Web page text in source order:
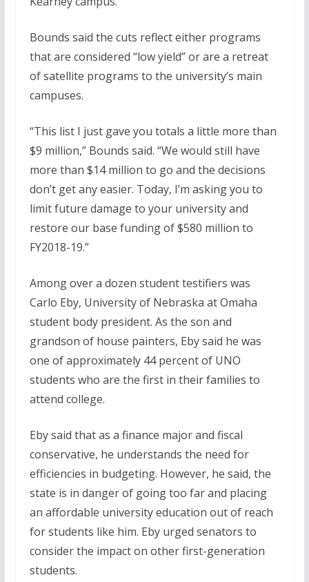
Bounds said the cuts reflect either programs
that are considered “low yield” or are a retreat
of satellite programs to the university’s main
campuses.
“This list I just gave you totals a little more than
$9 million,” Bounds said. “We would still have
more than $14 million to go and the decisions
don’t get any easier. Today, I’m asking you to
limit future damage to your university and
restore our base funding of $580 million to
FY2018-19.”
Among over a dozen student testifiers was
Carlo Eby, University of Nebraska at Omaha
student body president. As the son and
grandson of house painters, Eby said he was
one of approximately 44 percent of UNO
students who are the first in their families to
attend college.
Eby said that as a finance major and fiscal
conservative, he understands the need for
efficiencies in budgeting. However, he said, the
state is in danger of going too far and placing
an affordable university education out of reach
for students like him. Eby urged senators to
consider the impact on other first-generation
students.